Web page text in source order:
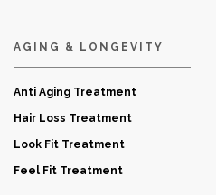
AGING & LONGEVITY
Anti Aging Treatment
Hair Loss Treatment
Look Fit Treatment
Feel Fit Treatment